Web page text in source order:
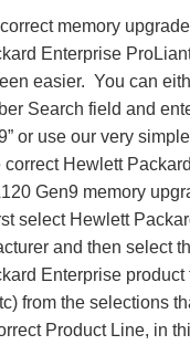
memory
Enterprise
easier. You can
Search field and
or use our very
correct Hewlett
Gen9 memory
select Hewlett
and then select
Enterprise product
from the selections
Product Line, in